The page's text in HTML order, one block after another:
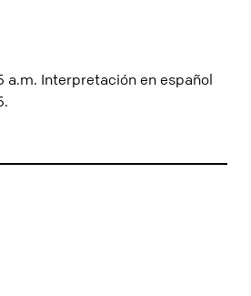
a.m. Interpretación en español